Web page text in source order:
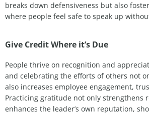
breaks down defensiveness but also
where people feel safe to speak up
Give Credit Where it’s Due
People thrive on recognition and
and celebrating the efforts of others not
also increases employee engagement,
Practicing gratitude not only strengthens
enhances the leader’s own reputation,